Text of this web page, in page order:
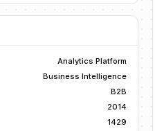
Analytics Platform
Business Intelligence
B2B
2014
1429